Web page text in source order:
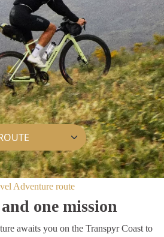
Adventure route
and one mission
awaits you on the Transpyr Coast to